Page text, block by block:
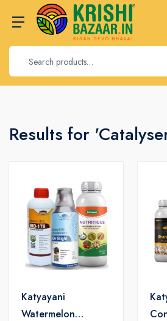
Results for
Katyayani
Watermelon